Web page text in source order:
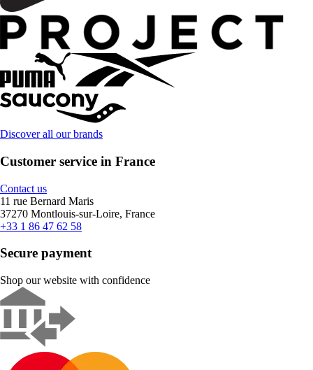
Discover all our brands
Customer service in France
Contact us
11 rue Bernard Maris
37270 Montlouis-sur-Loire, France
+33 1 86 47 62 58
Secure payment
Shop our website with confidence